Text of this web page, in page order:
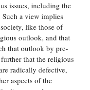
issues, including the
a view implies
like those of
outlook, and that
that outlook by pre-
that the religious
radically defective,
aspects of the